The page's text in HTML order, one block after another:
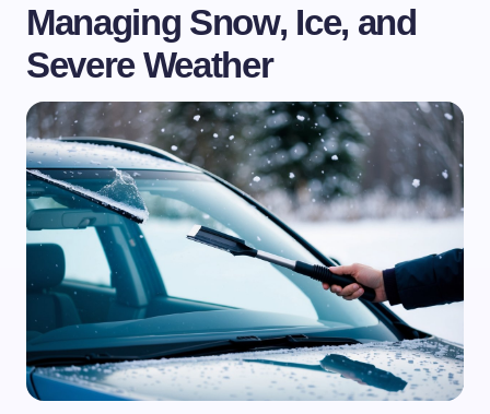
Managing Snow, Ice, and
Severe Weather